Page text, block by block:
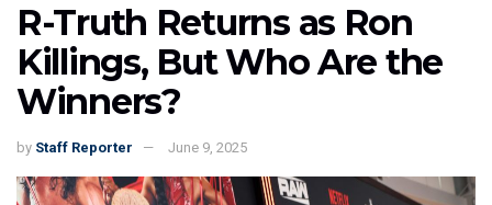
R-Truth Returns as Ron
Killings, But Who Are the
Winners?
by Staff Reporter June 9, 2025